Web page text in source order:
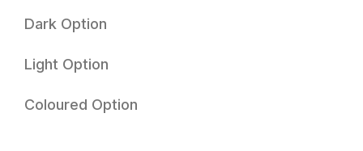
Dark Option
Light Option
Coloured Option